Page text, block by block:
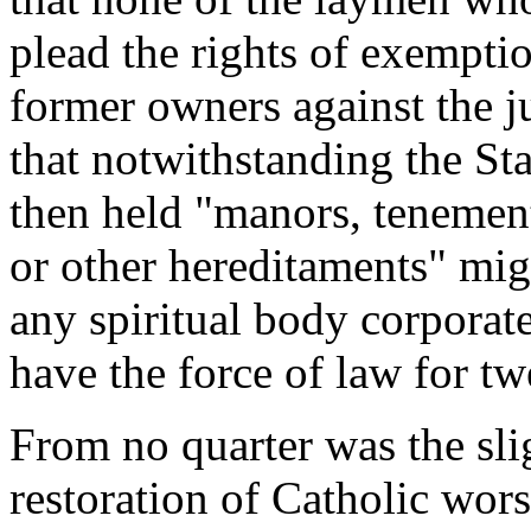
plead the rights of
former owners against the
that notwithstanding the
then held "manors,
or other hereditaments"
any spiritual body
have the force of law for
From no quarter was the
restoration of Catholic